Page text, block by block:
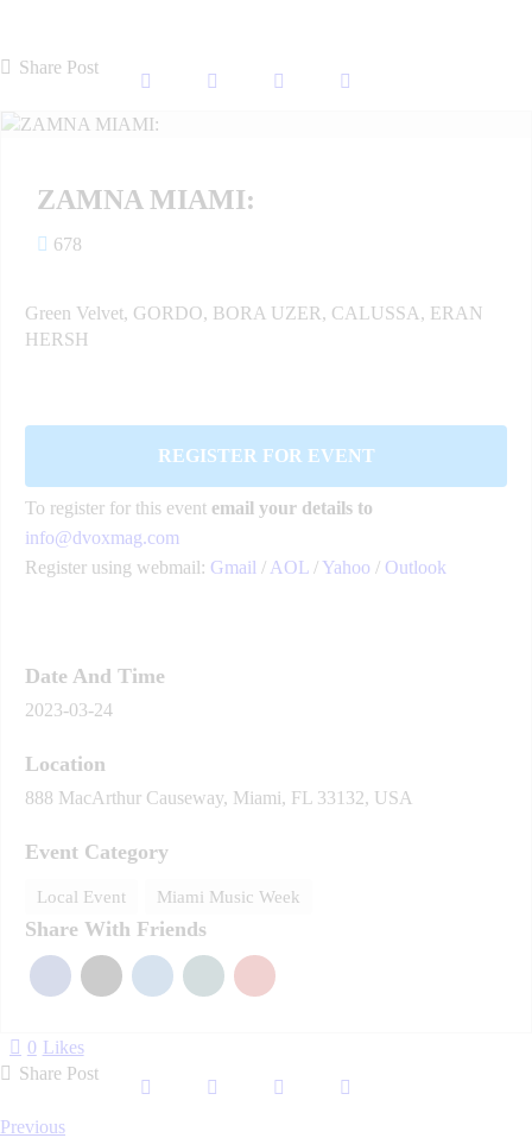
Share Post
ZAMNA MIAMI:
678
Green Velvet, GORDO, BORA UZER, CALUSSA, ERAN
HERSH
REGISTER FOR EVENT
To register for this event email your details to
info@dvoxmag.com
Register using webmail: Gmail / AOL / Yahoo / Outlook
Date And Time
2023-03-24
Location
888 MacArthur Causeway, Miami, FL 33132, USA
Event Category
Local Event Miami Music Week
Share With Friends
0 Likes
Share Post
Post
Previous